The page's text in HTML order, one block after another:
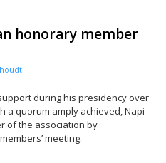
honorary member
during his presidency over
a quorum amply achieved, Napi
of the association by
meeting.